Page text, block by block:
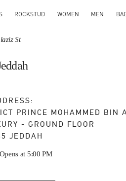
ROCKSTUD WOMEN MEN
St
PRINCE MOHAMMED BIN
- GROUND FLOOR
JEDDAH
at 5:00 PM